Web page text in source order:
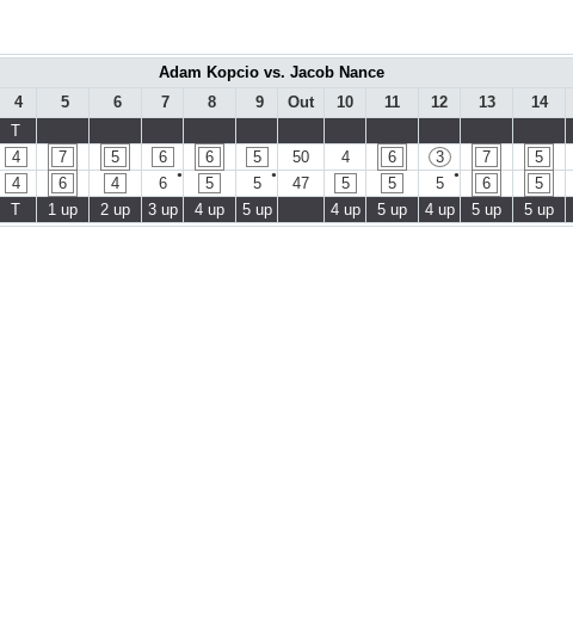
Adam Kopcio vs. Jacob Nance
4 5 6 7 8 9 Out 10 11 12 13 14
T
4 7 5 6 6 5 50 4 6 3 7 5
4 6 4 ●
6 5 ●
5 47 5 5 ●
5 6 5
T 1 up 2 up 3 up 4 up 5 up 4 up 5 up 4 up 5 up 5 up